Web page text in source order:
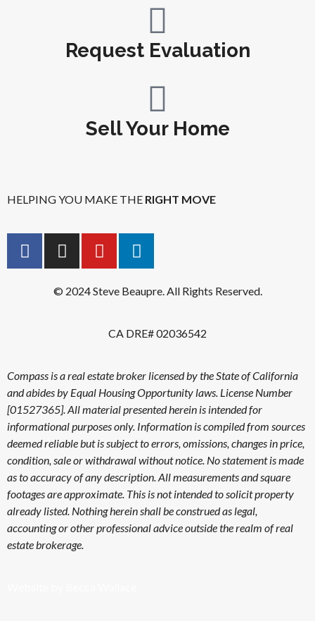
Request Evaluation
Sell Your Home
HELPING YOU MAKE THE RIGHT MOVE
© 2024 Steve Beaupre. All Rights Reserved.
CA DRE# 02036542
Compass is a real estate broker licensed by the State of California
and abides by Equal Housing Opportunity laws. License Number
[01527365]. All material presented herein is intended for
informational purposes only. Information is compiled from sources
deemed reliable but is subject to errors, omissions, changes in price,
condition, sale or withdrawal without notice. No statement is made
as to accuracy of any description. All measurements and square
footages are approximate. This is not intended to solicit property
already listed. Nothing herein shall be construed as legal,
accounting or other professional advice outside the realm of real
estate brokerage.